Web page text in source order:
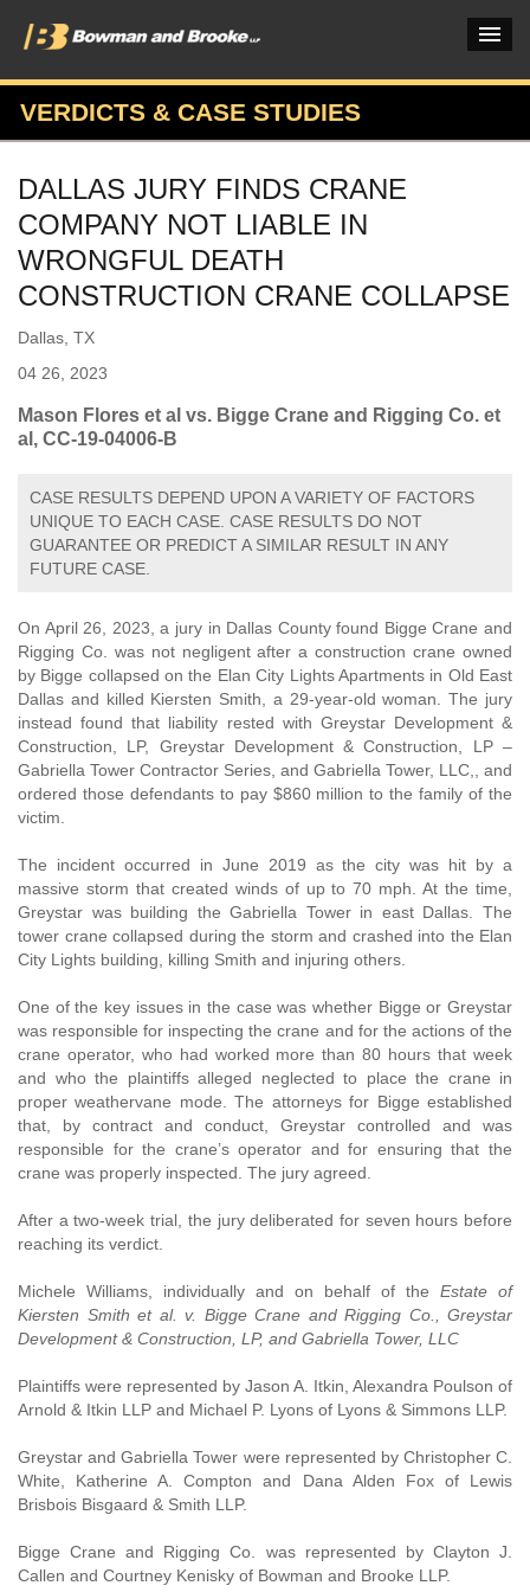
PRACTICES & INDUSTRIES
ATTORNEYS
VERDICTS & CASE STUDIES
INSIGHTS & NEWS
OUR FIRM
CONNECT
VERDICTS & CASE STUDIES
DALLAS JURY FINDS CRANE
COMPANY NOT LIABLE IN
WRONGFUL DEATH
CONSTRUCTION CRANE COLLAPSE
Dallas, TX
04 26, 2023
Mason Flores et al vs. Bigge Crane and Rigging Co. et
al, CC-19-04006-B
CASE RESULTS DEPEND UPON A VARIETY OF FACTORS
UNIQUE TO EACH CASE. CASE RESULTS DO NOT
GUARANTEE OR PREDICT A SIMILAR RESULT IN ANY
FUTURE CASE.
On April 26, 2023, a jury in Dallas County found Bigge Crane and
Rigging Co. was not negligent after a construction crane owned
by Bigge collapsed on the Elan City Lights Apartments in Old East
Dallas and killed Kiersten Smith, a 29-year-old woman. The jury
instead found that liability rested with Greystar Development &
Construction, LP, Greystar Development & Construction, LP –
Gabriella Tower Contractor Series, and Gabriella Tower, LLC,, and
ordered those defendants to pay $860 million to the family of the
victim.
The incident occurred in June 2019 as the city was hit by a
massive storm that created winds of up to 70 mph. At the time,
Greystar was building the Gabriella Tower in east Dallas. The
tower crane collapsed during the storm and crashed into the Elan
City Lights building, killing Smith and injuring others.
One of the key issues in the case was whether Bigge or Greystar
was responsible for inspecting the crane and for the actions of the
crane operator, who had worked more than 80 hours that week
and who the plaintiffs alleged neglected to place the crane in
proper weathervane mode. The attorneys for Bigge established
that, by contract and conduct, Greystar controlled and was
responsible for the crane’s operator and for ensuring that the
crane was properly inspected. The jury agreed.
After a two-week trial, the jury deliberated for seven hours before
reaching its verdict.
Michele Williams, individually and on behalf of the Estate of
Kiersten Smith et al. v. Bigge Crane and Rigging Co., Greystar
Development & Construction, LP, and Gabriella Tower, LLC
Plaintiffs were represented by Jason A. Itkin, Alexandra Poulson of
Arnold & Itkin LLP and Michael P. Lyons of Lyons & Simmons LLP.
Greystar and Gabriella Tower were represented by Christopher C.
White, Katherine A. Compton and Dana Alden Fox of Lewis
Brisbois Bisgaard & Smith LLP.
Bigge Crane and Rigging Co. was represented by Clayton J.
Callen and Courtney Kenisky of Bowman and Brooke LLP.